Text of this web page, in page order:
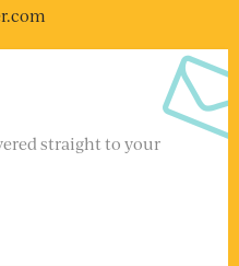
straight to your